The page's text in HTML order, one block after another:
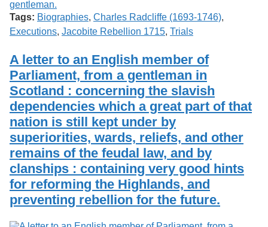
Tags: Biographies, Charles Radcliffe (1693-1746),
Executions, Jacobite Rebellion 1715, Trials
A letter to an English member of
Parliament, from a gentleman in
Scotland : concerning the slavish
dependencies which a great part of that
nation is still kept under by
superiorities, wards, reliefs, and other
remains of the feudal law, and by
clanships : containing very good hints
for reforming the Highlands, and
preventing rebellion for the future.